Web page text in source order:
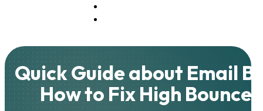
Quick Guide about Email
How to Fix High Bounce